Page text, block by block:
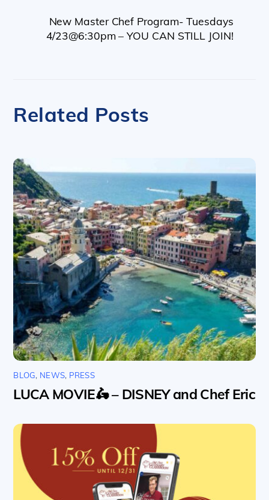
New Master Chef Program- Tuesdays
4/23@6:30pm – YOU CAN STILL JOIN!
Related Posts
BLOG, NEWS, PRESS
LUCA MOVIE🛵 – DISNEY and Chef Eric